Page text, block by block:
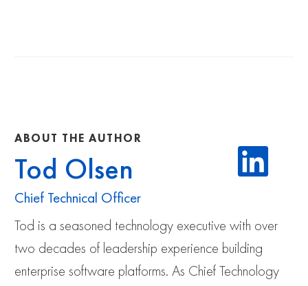
ABOUT THE AUTHOR
Tod Olsen
Chief Technical Officer
Tod is a seasoned technology executive with over
two decades of leadership experience building
enterprise software platforms. As Chief Technology